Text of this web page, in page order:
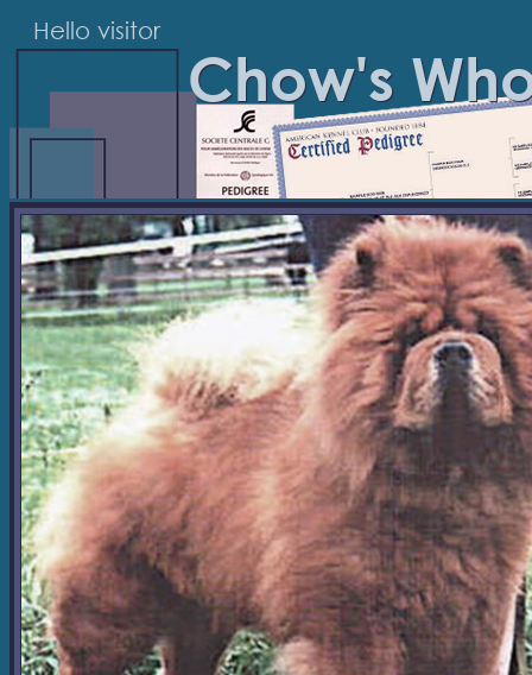
Hello visitor
Chow's